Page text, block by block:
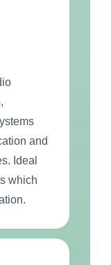
and
Ideal
which